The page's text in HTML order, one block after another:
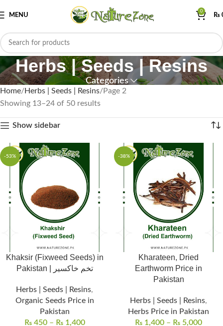
MENU
0
₨
Herbs | Seeds | Resins
Categories
Home Herbs | Seeds | Resins
Page 2
Showing 13–24 of 50 results
Show sidebar
-53%
Khaksir (Fixweed Seeds) in
Pakistan | تخم خاکسیر
Herbs | Seeds | Resins,
Organic Seeds Price in
Pakistan
₨450 – ₨1,400
-38%
Kharateen, Dried
Earthworm Price in
Pakistan
Herbs | Seeds | Resins,
Herbs Price in Pakistan
₨ 1,400 – ₨ 5,000